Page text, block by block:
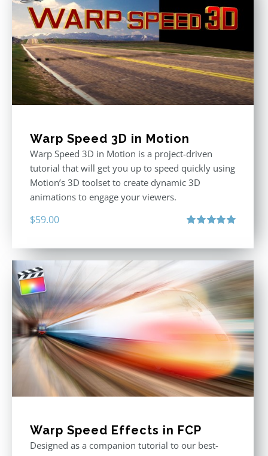
Warp Speed 3D in Motion
Warp Speed 3D in Motion is a project-driven
tutorial that will get you up to speed quickly using
Motion’s 3D toolset to create dynamic 3D
animations to engage your viewers.
$59.00
Warp Speed Effects in FCP
Designed as a companion tutorial to our best-